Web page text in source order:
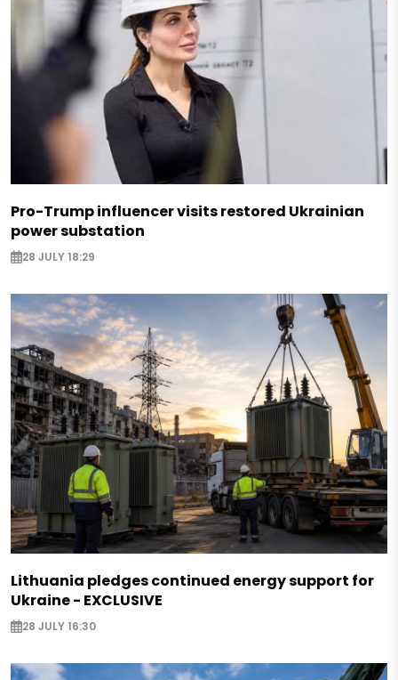
Pro-Trump influencer visits restored Ukrainian
power substation
28 JULY 18:29
Lithuania pledges continued energy support for
Ukraine - EXCLUSIVE
28 JULY 16:30